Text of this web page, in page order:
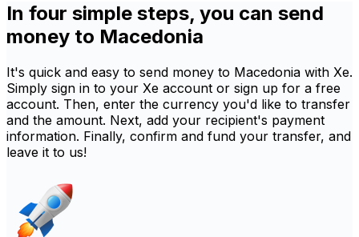
In four simple steps, you can send
money to Macedonia
It's quick and easy to send money to Macedonia with Xe.
Simply sign in to your Xe account or sign up for a free
account. Then, enter the currency you'd like to transfer
and the amount. Next, add your recipient's payment
information. Finally, confirm and fund your transfer, and
leave it to us!